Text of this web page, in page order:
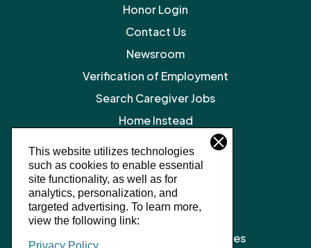
This website utilizes technologies
such as cookies to enable essential
site functionality, as well as for
analytics, personalization, and
targeted advertising. To learn more,
view the following link:
Privacy Policy
Honor Login
Contact Us
Newsroom
Verification of Employment
Search Caregiver Jobs
Home Instead
Privacy Policy
SMS Terms and Conditions
Terms of Service
Client Notice of Privacy Practices